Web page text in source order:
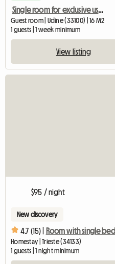
Single room for exclusive use shared with an elderly woman
Guest room | Udine (33100) | 16 M2
1 guests | 1 week minimum
View listing
$95 / night
New discovery
4.7 (15) | Room with single bed
Homestay | Trieste (34133)
1 guests | 1 night minimum